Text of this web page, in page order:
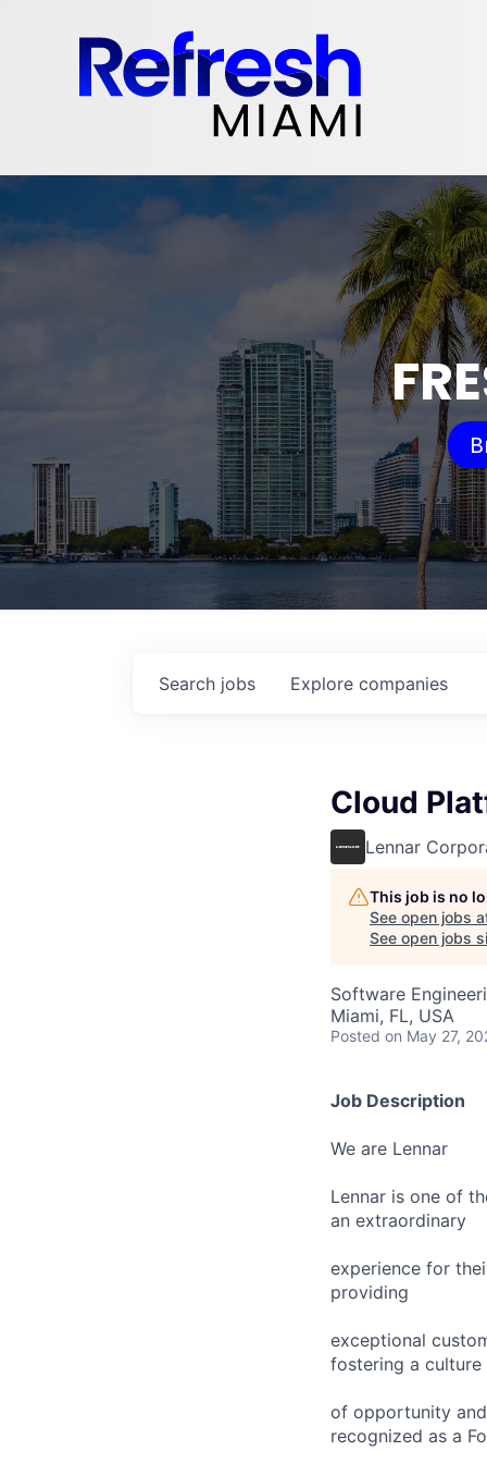
Search jobs Explore companies
Cloud
Lennar
This job is no
See open jobs
See open jobs
Software
Miami, FL, USA
Posted on May 27,
Job Description
We are Lennar
Lennar is one of
an extraordinary
experience for
providing
exceptional
fostering a culture
of opportunity
recognized as a